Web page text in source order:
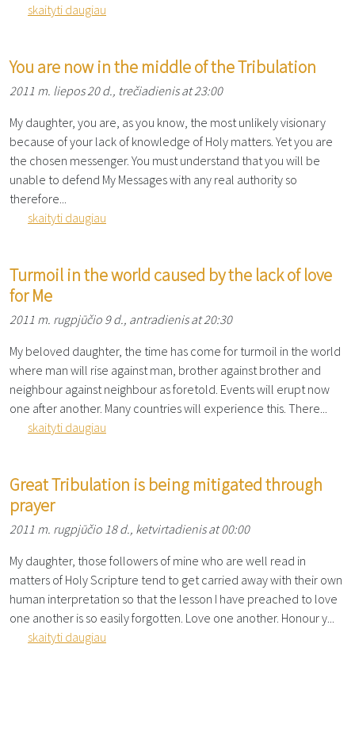
skaityti daugiau
You are now in the middle of the Tribulation
2011 m. liepos 20 d., trečiadienis at 23:00
My daughter, you are, as you know, the most unlikely visionary
because of your lack of knowledge of Holy matters. Yet you are
the chosen messenger. You must understand that you will be
unable to defend My Messages with any real authority so
therefore...
skaityti daugiau
Turmoil in the world caused by the lack of love
for Me
2011 m. rugpjūčio 9 d., antradienis at 20:30
My beloved daughter, the time has come for turmoil in the world
where man will rise against man, brother against brother and
neighbour against neighbour as foretold. Events will erupt now
one after another. Many countries will experience this. There...
skaityti daugiau
Great Tribulation is being mitigated through
prayer
2011 m. rugpjūčio 18 d., ketvirtadienis at 00:00
My daughter, those followers of mine who are well read in
matters of Holy Scripture tend to get carried away with their own
human interpretation so that the lesson I have preached to love
one another is so easily forgotten. Love one another. Honour y...
skaityti daugiau